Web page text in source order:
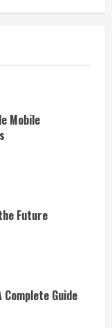
Mobile
Future
Guide